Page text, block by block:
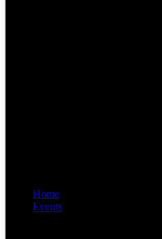
Home
Events